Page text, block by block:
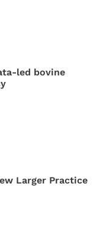
led bovine
Larger Practice